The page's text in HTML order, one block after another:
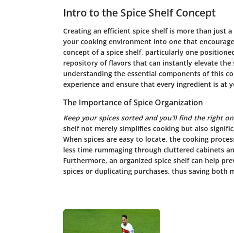
Intro to the Spice Shelf Concept
Creating an efficient spice shelf is more than just
your cooking environment into one that
concept of a spice shelf, particularly one
repository of flavors that can instantly elevate
understanding the essential components of this
experience and ensure that every ingredient is at
The Importance of Spice Organization
Keep your spices sorted and you'll find the right
shelf not merely simplifies cooking but also
When spices are easy to locate, the cooking
less time rummaging through cluttered cabinets
Furthermore, an organized spice shelf can help
spices or duplicating purchases, thus saving both